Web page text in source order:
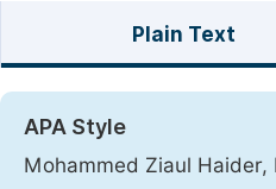
Plain Text
APA Style
Mohammed Ziaul Haider,